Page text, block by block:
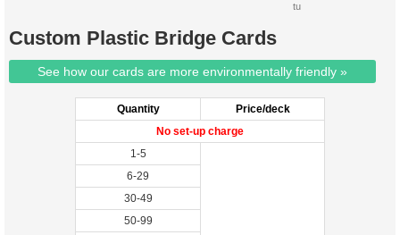
Custom Plastic Bridge Cards
See how our cards are more environmentally friendly »
Quantity
Price/deck
No set-up charge
1-5
6-29
30-49
50-99
tuckbox